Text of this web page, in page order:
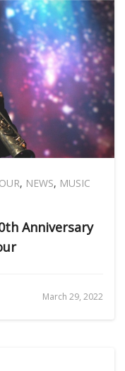
, NEWS, MUSIC
Anniversary
March 29, 2022